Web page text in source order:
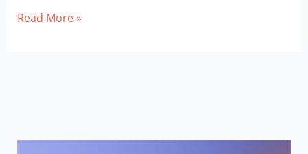
Free
Read More »